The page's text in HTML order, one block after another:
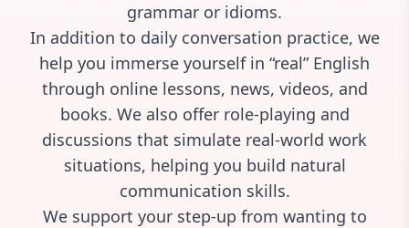
grammar or idioms.
In addition to daily conversation practice, we
help you immerse yourself in “real” English
through online lessons, news, videos, and
books. We also offer role-playing and
discussions that simulate real-world work
situations, helping you build natural
communication skills.
We support your step-up from wanting to